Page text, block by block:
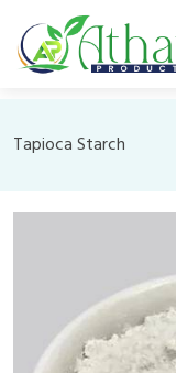
Tapioca Starch